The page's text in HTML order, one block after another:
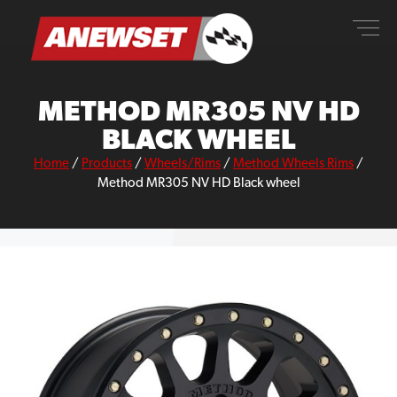
content
ANEWSET
METHOD MR305 NV HD
BLACK WHEEL
Home / Products / Wheels/Rims / Method Wheels Rims /
Method MR305 NV HD Black wheel